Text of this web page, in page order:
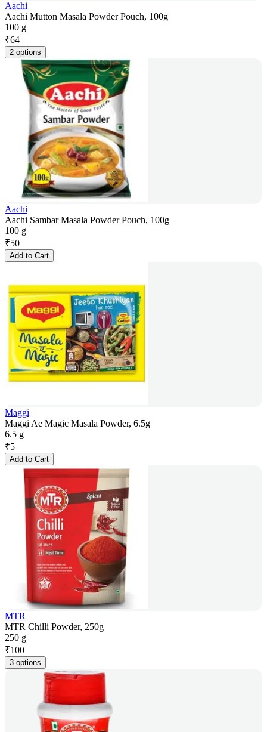
Aachi
Aachi Mutton Masala Powder Pouch, 100g
100 g
₹64
2 options
Aachi
Aachi Sambar Masala Powder Pouch, 100g
100 g
₹50
Add to Cart
Maggi
Maggi Ae Magic Masala Powder, 6.5g
6.5 g
₹5
Add to Cart
MTR
MTR Chilli Powder, 250g
250 g
₹100
3 options